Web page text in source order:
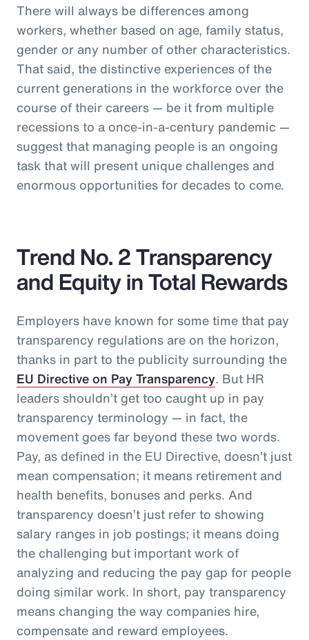
There will always be differences among
workers, whether based on age, family status,
gender or any number of other characteristics.
That said, the distinctive experiences of the
current generations in the workforce over the
course of their careers — be it from multiple
recessions to a once-in-a-century pandemic —
suggest that managing people is an ongoing
task that will present unique challenges and
enormous opportunities for decades to come.
Trend No. 2 Transparency
and Equity in Total Rewards
Employers have known for some time that pay
transparency regulations are on the horizon,
thanks in part to the publicity surrounding the
EU Directive on Pay Transparency. But HR
leaders shouldn’t get too caught up in pay
transparency terminology — in fact, the
movement goes far beyond these two words.
Pay, as defined in the EU Directive, doesn’t just
mean compensation; it means retirement and
health benefits, bonuses and perks. And
transparency doesn’t just refer to showing
salary ranges in job postings; it means doing
the challenging but important work of
analyzing and reducing the pay gap for people
doing similar work. In short, pay transparency
means changing the way companies hire,
compensate and reward employees.